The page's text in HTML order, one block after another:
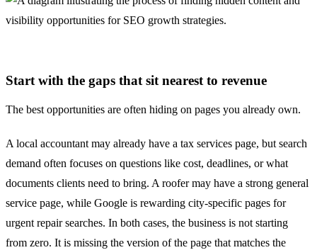
Start with the gaps that sit nearest to revenue
The best opportunities are often hiding on pages you already own.
A local accountant may already have a tax services page, but search
demand often focuses on questions like cost, deadlines, or what
documents clients need to bring. A roofer may have a strong general
service page, while Google is rewarding city-specific pages for
urgent repair searches. In both cases, the business is not starting
from zero. It is missing the version of the page that matches the